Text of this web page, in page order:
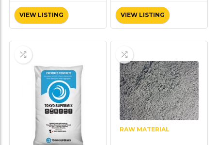
VIEW LISTING VIEW LISTING
RAW MATERIAL